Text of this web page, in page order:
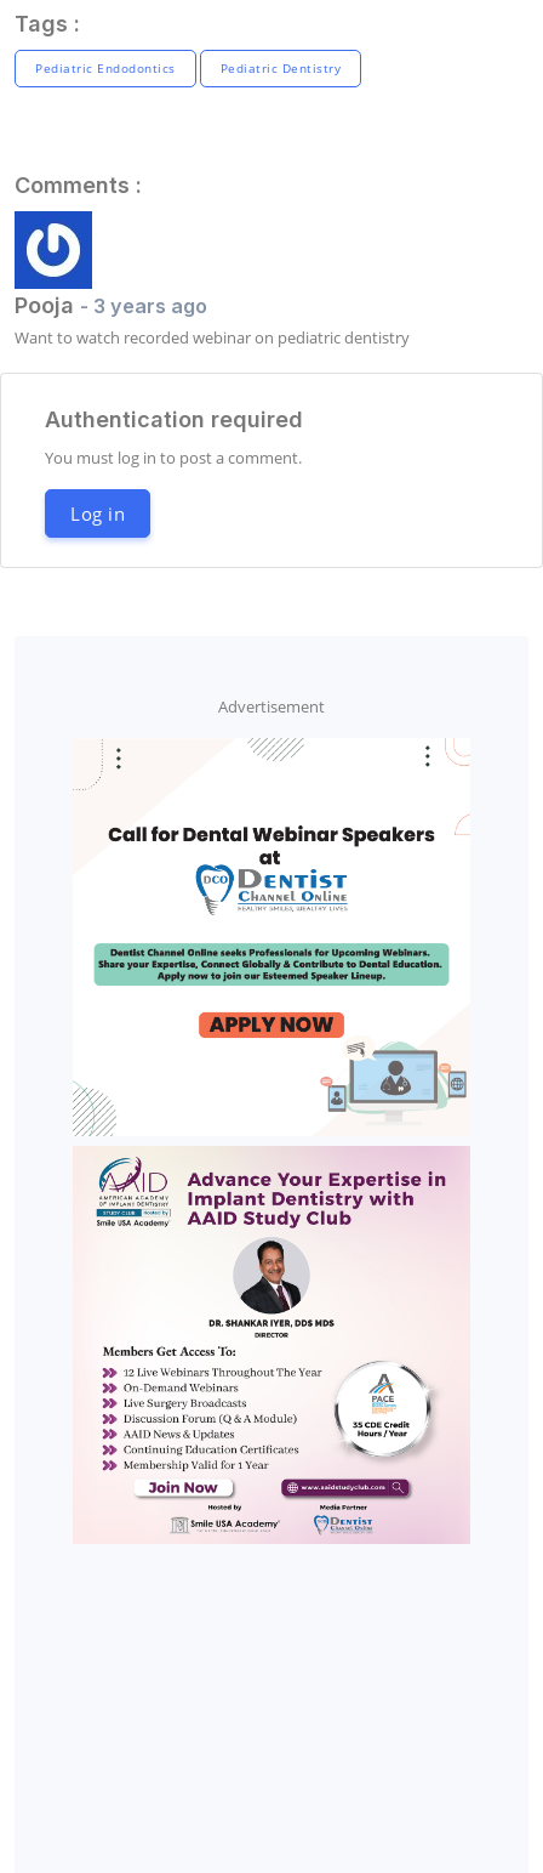
Tags :
Pediatric Endodontics Pediatric Dentistry
Comments :
Pooja - 3 years ago
Want to watch recorded webinar on pediatric dentistry
Authentication required
You must log in to post a comment.
Log in
Advertisement